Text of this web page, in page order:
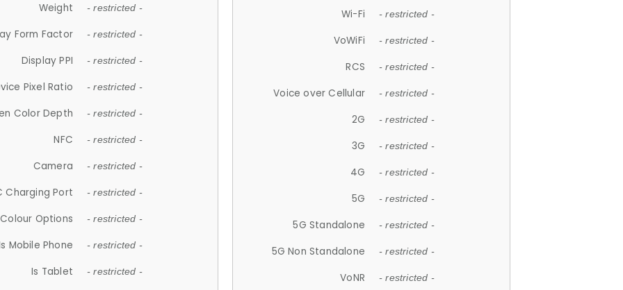
Weight - restricted -
Form Factor - restricted -
Display PPI - restricted -
Pixel Ratio - restricted -
Color Depth - restricted -
NFC - restricted -
Camera - restricted -
Charging Port - restricted -
Colour Options - restricted -
Mobile Phone - restricted -
Is Tablet - restricted -
Wi-Fi - restricted -
VoWiFi - restricted -
RCS - restricted -
Voice over Cellular - restricted -
2G - restricted -
3G - restricted -
4G - restricted -
5G - restricted -
5G Standalone - restricted -
5G Non Standalone - restricted -
VoNR - restricted -